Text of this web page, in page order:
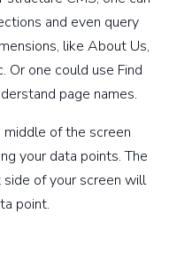
and even query
like About Us,
Or one could use Find
page names.
of the screen
your data points. The
side of your screen will
point.